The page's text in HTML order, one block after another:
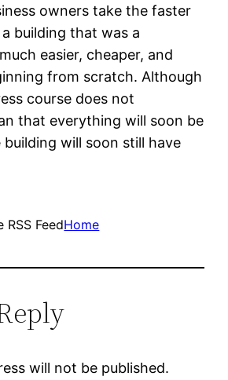
owners take the faster
building that was a
easier, cheaper, and
from scratch. Although
course does not
that everything will soon be
will soon still have
RSS FeedHome
will not be published.